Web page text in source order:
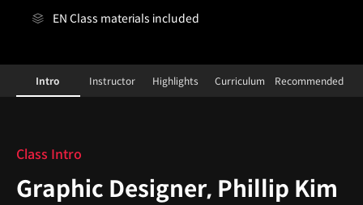
EN Class materials included
Graphic Designer,PhillipKim_필립킴 Details
Configuration Information Shortcuts
Intro Instructor Highlights Curriculum Recommended
Class Intro
Graphic Designer, Phillip Kim